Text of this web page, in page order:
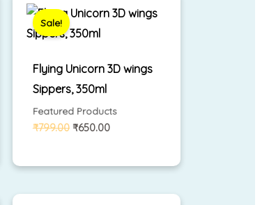
Sale!
Flying Unicorn 3D wings
Sippers, 350ml
Featured Products
₹799.00
price
was:
₹799.00.
₹650.00
price
is: